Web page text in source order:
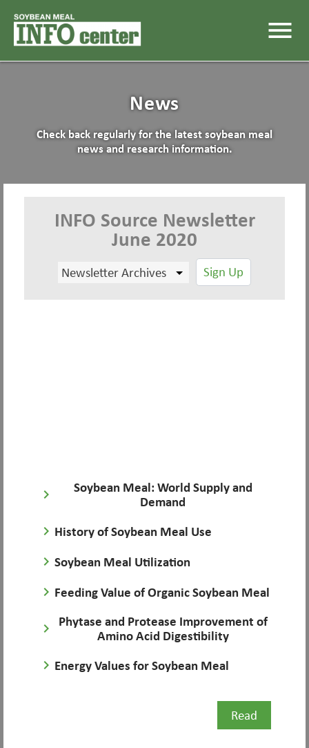
menu
News
Check back regularly for the latest soybean meal
news and research information.
INFO Source Newsletter
June 2020
Sign Up
keyboard_arrow_right
Soybean Meal: World Supply and
Demand
keyboard_arrow_right History of Soybean Meal Use
keyboard_arrow_right Soybean Meal Utilization
keyboard_arrow_right Feeding Value of Organic Soybean Meal
keyboard_arrow_right
Phytase and Protease Improvement of
Amino Acid Digestibility
keyboard_arrow_right Energy Values for Soybean Meal
Read